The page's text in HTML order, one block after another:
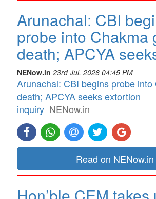
Arunachal: CBI
probe into Chakma
death; APCYA
NENow.in 23rd Jul, 2026 04:45 PM
Arunachal: CBI begins probe into
death; APCYA seeks extortion
inquiry NENow.in
Read on NENow.in